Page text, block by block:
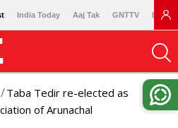
India Today Aaj Tak GNTTV
Taba Tedir re-elected as
of Arunachal